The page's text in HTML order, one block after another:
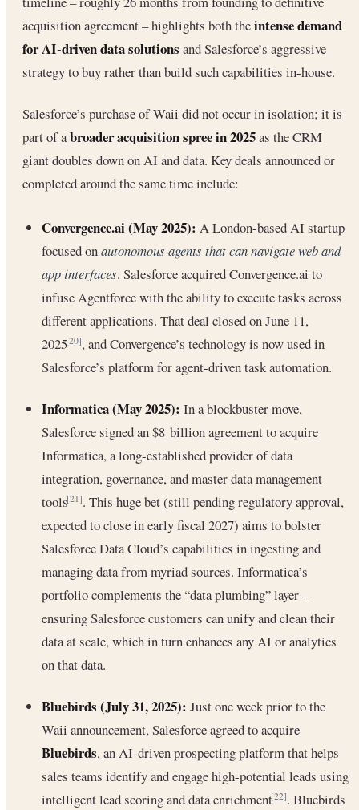
acquisition agreement – highlights both theintense demand
for AI-driven data solutions and Salesforce’s aggressive
strategy to buy rather than build such capabilities in-house.
Salesforce’s purchase of Waii did not occur in isolation; it is
part of abroader acquisition spree in 2025as the CRM
giant doubles down on AI and data. Key deals announced or
completed around the same time include:
Convergence.ai (May 2025): A London-based AI startup
focused onautonomous agents that can navigate web and
app interfaces. Salesforce acquired Convergence.ai to
infuse Agentforce with the ability to execute tasks across
different applications. That deal closed on June 11,
2025[20], and Convergence’s technology is now used in
Salesforce’s platform for agent-driven task automation.
Informatica (May 2025): In a blockbuster move,
Salesforce signed an $8 billion agreement to acquire
Informatica, a long-established provider of data
integration, governance, and master data management
tools[21]. This huge bet (still pending regulatory approval,
expected to close in early fiscal 2027) aims to bolster
Salesforce Data Cloud’s capabilities in ingesting and
managing data from myriad sources. Informatica’s
portfolio complements the “data plumbing” layer –
ensuring Salesforce customers can unify and clean their
data at scale, which in turn enhances any AI or analytics
on that data.
Bluebirds (July 31, 2025): Just one week prior to the
Waii announcement, Salesforce agreed to acquire
Bluebirds, an AI-driven prospecting platform that helps
sales teams identify and engage high-potential leads using
intelligent lead scoring and data enrichment[22]. Bluebirds